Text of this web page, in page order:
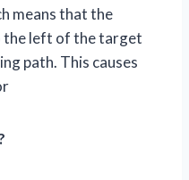
means that the
the left of the target
path. This causes